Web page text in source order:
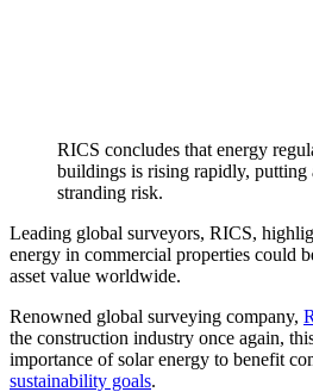
RICS concludes that energy
buildings is rising rapidly, putting
stranding risk.
Leading global surveyors, RICS,
energy in commercial properties could
asset value worldwide.
Renowned global surveying company,
the construction industry once again,
importance of solar energy to benefit
sustainability goals.